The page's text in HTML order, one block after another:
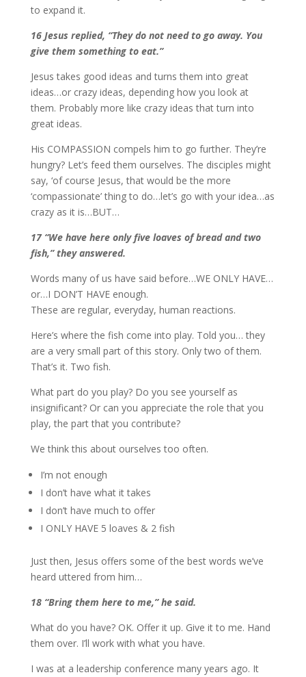
to expand it.
16 Jesus replied, “They do not need to go away. You
give them something to eat.”
Jesus takes good ideas and turns them into great
ideas…or crazy ideas, depending how you look at
them. Probably more like crazy ideas that turn into
great ideas.
His COMPASSION compels him to go further. They’re
hungry? Let’s feed them ourselves. The disciples might
say, ‘of course Jesus, that would be the more
‘compassionate’ thing to do…let’s go with your idea…as
crazy as it is…BUT…
17 “We have here only five loaves of bread and two
fish,” they answered.
Words many of us have said before…WE ONLY HAVE…
or…I DON’T HAVE enough.
These are regular, everyday, human reactions.
Here’s where the fish come into play. Told you… they
are a very small part of this story. Only two of them.
That’s it. Two fish.
What part do you play? Do you see yourself as
insignificant? Or can you appreciate the role that you
play, the part that you contribute?
We think this about ourselves too often.
I’m not enough
I don’t have what it takes
I don’t have much to offer
I ONLY HAVE 5 loaves & 2 fish
Just then, Jesus offers some of the best words we’ve
heard uttered from him…
18 “Bring them here to me,” he said.
What do you have? OK. Offer it up. Give it to me. Hand
them over. I’ll work with what you have.
I was at a leadership conference many years ago. It